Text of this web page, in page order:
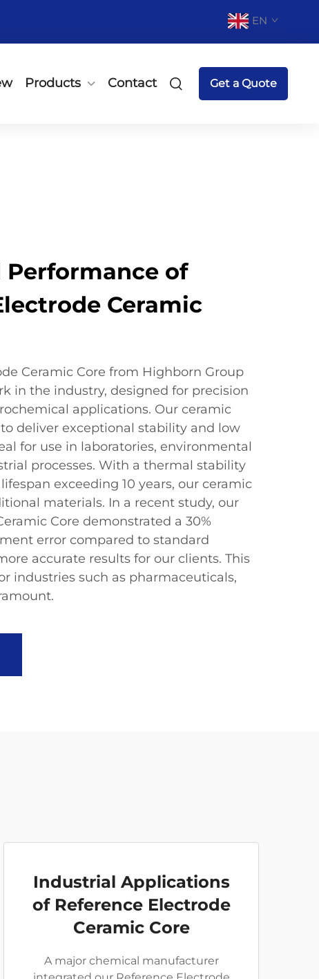
EN
Products Contact Get a Quote
Performance of
Ceramic
Ceramic Core from Highborn Group
in the industry, designed for precision
applications. Our ceramic
deliver exceptional stability and low
for use in laboratories, environmental
processes. With a thermal stability
exceeding 10 years, our ceramic
materials. In a recent study, our
Core demonstrated a 30%
error compared to standard
accurate results for our clients. This
industries such as pharmaceuticals,
Industrial Applications
of Reference Electrode
Ceramic Core
A major chemical manufacturer